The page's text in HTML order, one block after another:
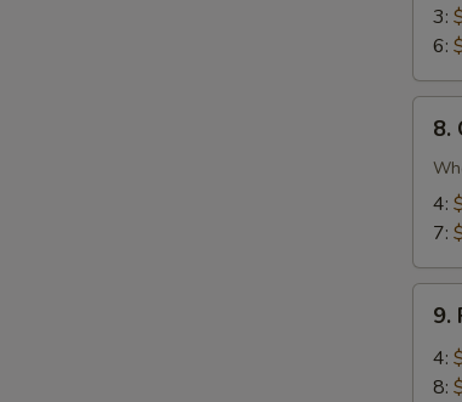
3:
6:
8.
4:
7:
Fried
9.
4:
8: